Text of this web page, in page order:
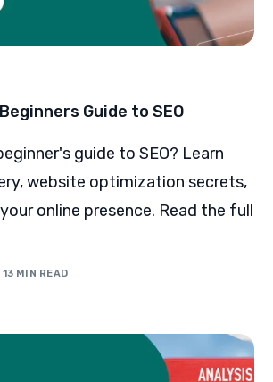
Guide to SEO
guide to SEO? Learn
website optimization secrets,
online presence. Read the full
13 MIN READ